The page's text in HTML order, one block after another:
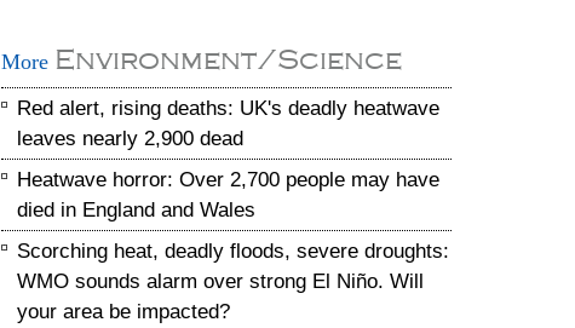
More Environment/Science
Red alert, rising deaths: UK's deadly heatwave
leaves nearly 2,900 dead
Heatwave horror: Over 2,700 people may have
died in England and Wales
Scorching heat, deadly floods, severe droughts:
WMO sounds alarm over strong El Niño. Will
your area be impacted?